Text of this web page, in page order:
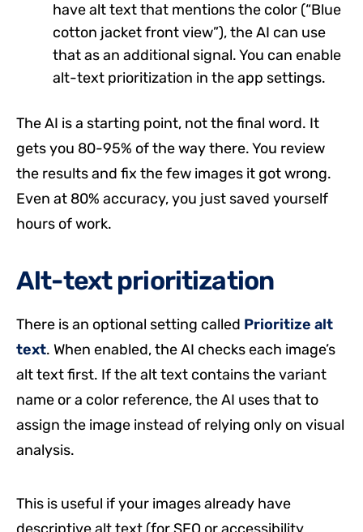
have alt text that mentions the color (“Blue
cotton jacket front view”), the AI can use
that as an additional signal. You can enable
alt-text prioritization in the app settings.
The AI is a starting point, not the final word. It
gets you 80-95% of the way there. You review
the results and fix the few images it got wrong.
Even at 80% accuracy, you just saved yourself
hours of work.
Alt-text prioritization
There is an optional setting called Prioritize alt
text. When enabled, the AI checks each image’s
alt text first. If the alt text contains the variant
name or a color reference, the AI uses that to
assign the image instead of relying only on visual
analysis.
This is useful if your images already have